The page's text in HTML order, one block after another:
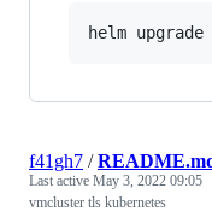
helm
f41gh7 /
Last active May 3, 2022 09:05
vmcluster tls kubernetes